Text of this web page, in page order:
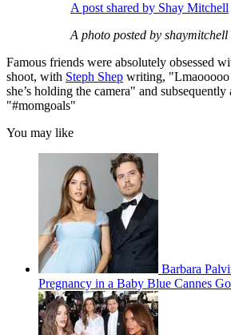
A post shared by Shay Mitchell
A photo posted by shaymitchell
Famous friends were absolutely obsessed
shoot, with Steph Shep writing, "Lmaooooo
she’s holding the camera" and
"#momgoals"
You may like
Barbara
Pregnancy in a Baby Blue Cannes